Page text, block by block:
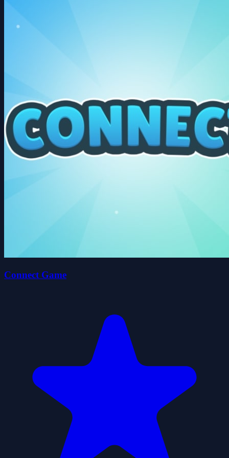
Connect Game